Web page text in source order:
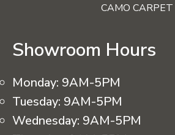
CAMO CARPET
Showroom Hours
Monday: 9AM-5PM
Tuesday: 9AM-5PM
Wednesday: 9AM-5PM